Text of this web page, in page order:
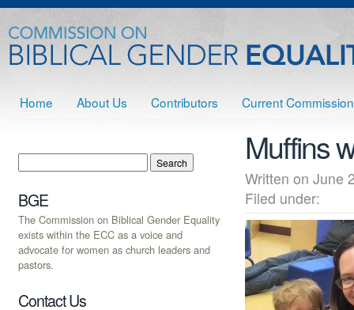
Home About Us Contributors Current Commission
Muffins
Written on
Filed under:
BGE
The Commission on Biblical Gender Equality
exists within the ECC as a voice and
advocate for women as church leaders and
pastors.
Contact Us